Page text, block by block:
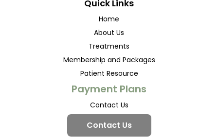
Quick Links
Home
About Us
Treatments
Membership and Packages
Patient Resource
Payment Plans
Contact Us
Contact Us